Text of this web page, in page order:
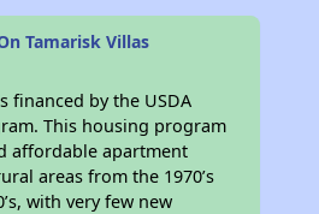
Tamarisk Villas
financed by the USDA
This housing program
affordable apartment
areas from the 1970’s
with very few new